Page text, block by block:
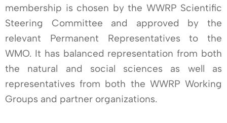
membership is chosen by the WWRP Scientific
Steering Committee and approved by the
relevant Permanent Representatives to the
WMO. It has balanced representation from both
the natural and social sciences as well as
representatives from both the WWRP Working
Groups and partner organizations.